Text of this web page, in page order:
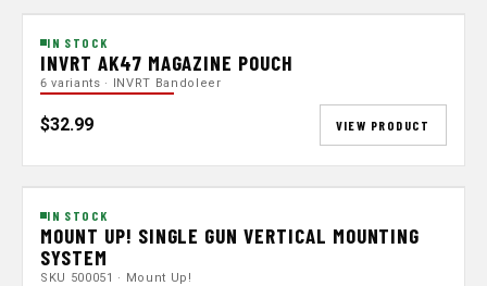
IN STOCK
INVRT AK47 MAGAZINE POUCH
6 variants · INVRT Bandoleer
$32.99 VIEW PRODUCT
IN STOCK
MOUNT UP! SINGLE GUN VERTICAL MOUNTING
SYSTEM
SKU 500051 · Mount Up!